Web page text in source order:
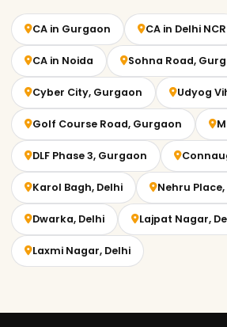
CA in Gurgaon CA in Delhi NCR
CA in Noida Sohna Road,
Cyber City, Gurgaon Udyog
Golf Course Road, Gurgaon
DLF Phase 3, Gurgaon
Karol Bagh, Delhi Nehru Place,
Dwarka, Delhi Lajpat Nagar,
Laxmi Nagar, Delhi